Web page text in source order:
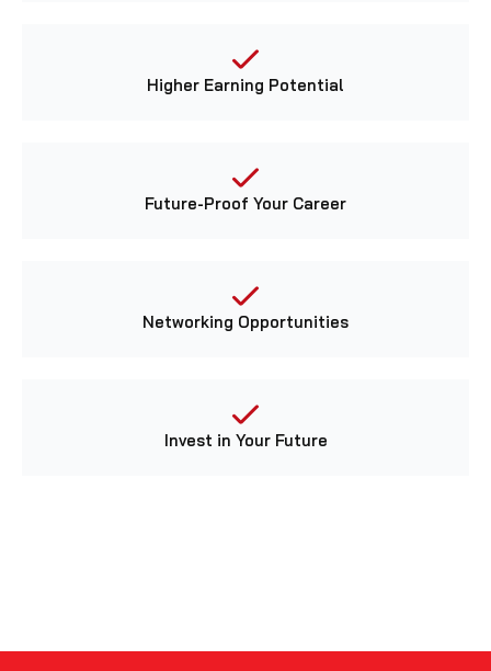
Higher Earning Potential
Future-Proof Your Career
Networking Opportunities
Invest in Your Future